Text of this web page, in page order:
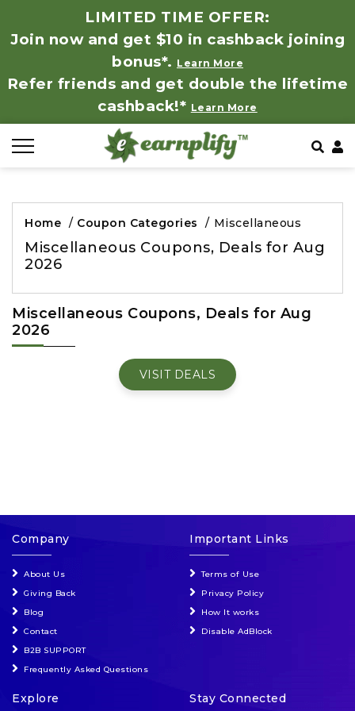
LIMITED TIME OFFER:
Join now and get $10 in cashback joining
bonus*. Learn More
Refer friends and get double the lifetime
cashback!* Learn More
Home / Coupon Categories / Miscellaneous
Miscellaneous Coupons, Deals for Aug
2026
Miscellaneous Coupons, Deals for Aug
2026
VISIT DEALS
Company
About Us
Giving Back
Blog
Contact
B2B SUPPORT
Frequently Asked Questions
Important Links
Terms of Use
Privacy Policy
How It works
Disable AdBlock
Explore Stay Connected
Baby, Kids & Toys
Clothing
Computer Hardware & Software
Electronics & Appliances
Events & Entertainment
Health & Wellness
Jewelry & Accessories
Luxury
Miscellaneous
Store by Category
Coupon by Categories
Frequently Asked Questions
Contact